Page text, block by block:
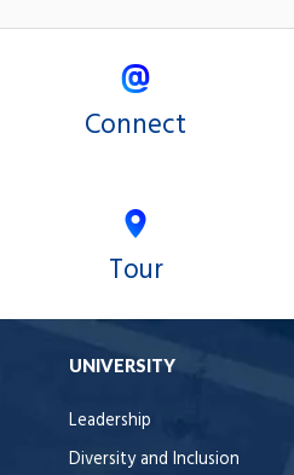
Connect
Tour
UNIVERSITY
Leadership
Diversity and Inclusion